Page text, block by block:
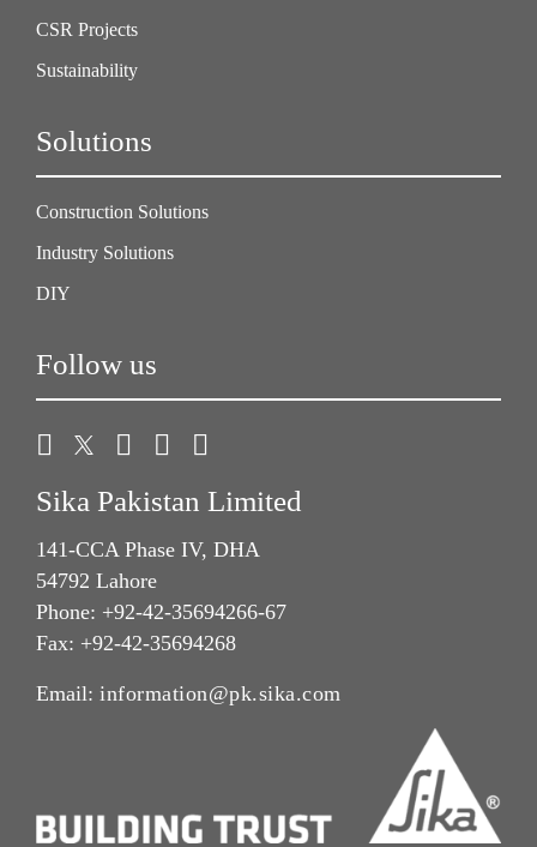
CSR Projects
Sustainability
Solutions
Construction Solutions
Industry Solutions
DIY
Follow us
Sika Pakistan Limited
141-CCA Phase IV, DHA
54792 Lahore
Phone: +92-42-35694266-67
Fax: +92-42-35694268
Email: information@pk.sika.com